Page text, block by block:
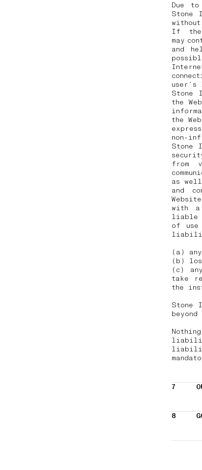
Due
Stone
If the
may
and
Stone
the
the
non-
Stone
from
as
and
with a
liable
of
(a)
(b)
(c)
take
the
Stone
7
8